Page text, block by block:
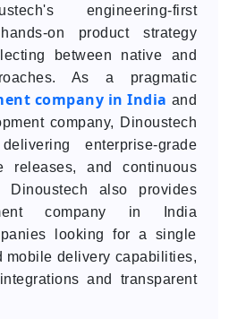
engineering-first
on product strategy
between native and
As a pragmatic
company in India and
company, Dinoustech
enterprise-grade
releases, and continuous
Dinoustech also provides
company in India
looking for a single
mobile delivery capabilities,
and transparent